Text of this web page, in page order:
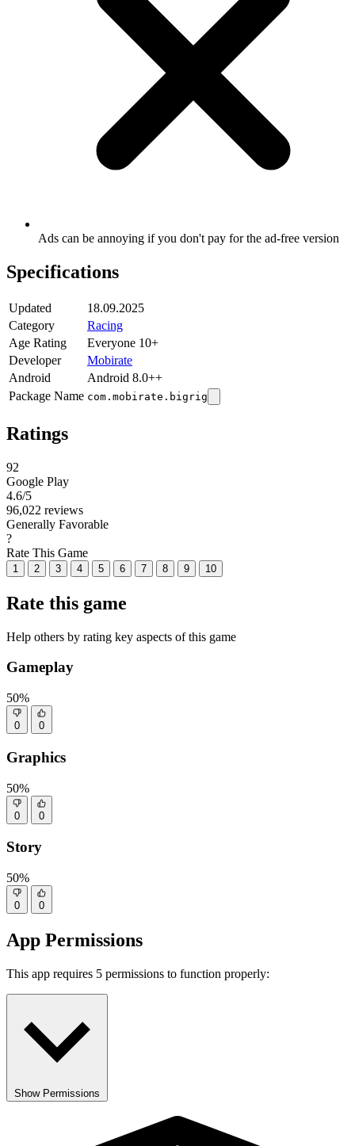
Ads can be annoying if you don't pay for the ad-free version
Specifications
Updated
18.09.2025
Category
Racing
Age Rating
Everyone 10+
Developer
Mobirate
Android
Android 8.0++
Package Name com.mobirate.bigrig
Ratings
92
Google Play
4.6/5
96,022 reviews
Generally Favorable
?
Rate This Game
1 2 3 4 5 6 7 8 9 10
Rate this game
Help others by rating key aspects of this game
Gameplay
50%
0 0
Graphics
50%
0 0
Story
50%
0 0
App Permissions
This app requires 5 permissions to function properly:
Show Permissions